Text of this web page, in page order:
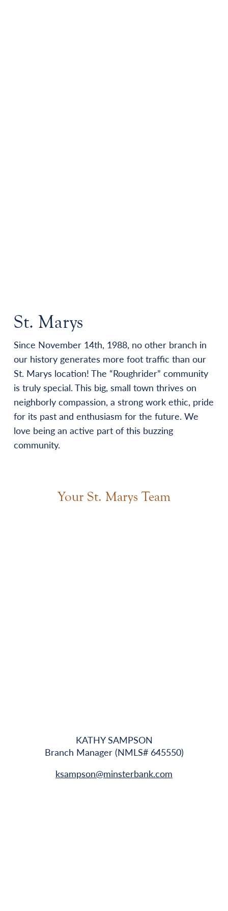
St. Marys
Since November 14th, 1988, no other branch in
our history generates more foot traffic than our
St. Marys location! The “Roughrider” community
is truly special. This big, small town thrives on
neighborly compassion, a strong work ethic, pride
for its past and enthusiasm for the future. We
love being an active part of this buzzing
community.
Your St. Marys Team
KATHY SAMPSON
Branch Manager (NMLS# 645550)
ksampson@minsterbank.com